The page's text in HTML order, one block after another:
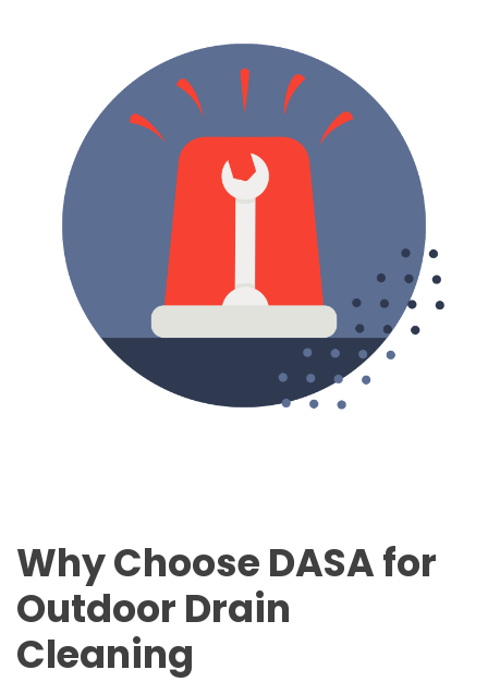
Why Choose DASA for
Outdoor Drain
Cleaning